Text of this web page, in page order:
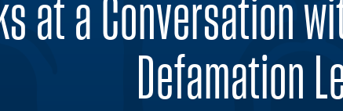
at a Conversation
Defamation